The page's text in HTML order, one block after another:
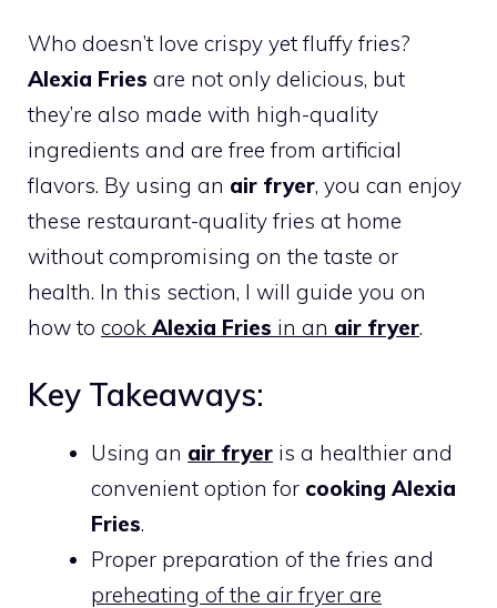
Who doesn’t love crispy yet fluffy fries?
Alexia Fries are not only delicious, but
they’re also made with high-quality
ingredients and are free from artificial
flavors. By using an air fryer, you can enjoy
these restaurant-quality fries at home
without compromising on the taste or
health. In this section, I will guide you on
how to cook Alexia Fries in an air fryer.
Key Takeaways:
Using an air fryer is a healthier and
convenient option for cooking Alexia
Fries.
Proper preparation of the fries and
preheating of the air fryer are